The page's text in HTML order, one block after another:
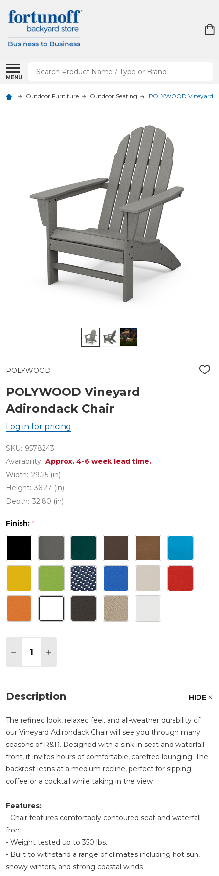
MENU
Search
Outdoor Furniture Outdoor Seating POLYWOOD Vineyard
POLYWOOD
ADD
POLYWOOD Vineyard
Adirondack Chair
Log in for pricing
SKU: 9578243
Availability: Approx. 4-6 week lead time.
Width: 29.25 (in)
Height: 36.27 (in)
Depth: 32.80 (in)
Finish: *
DECREASE QUANTITY OF POLYWOOD VINEYARD
INCREASE QUANTITY OF POLYWOOD
Description HIDE
The refined look, relaxed feel, and all-weather durability of
our Vineyard Adirondack Chair will see you through many
seasons of R&R. Designed with a sink-in seat and waterfall
front, it invites hours of comfortable, carefree lounging. The
backrest leans at a medium recline, perfect for sipping
coffee or a cocktail while taking in the view.
Features:
- Chair features comfortably contoured seat and waterfall
front
- Weight tested up to 350 lbs.
- Built to withstand a range of climates including hot sun,
snowy winters, and strong coastal winds